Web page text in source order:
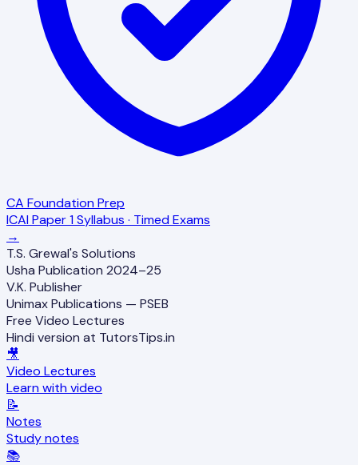
CA Foundation Prep
ICAI Paper 1 Syllabus · Timed Exams
→
T.S. Grewal's Solutions
Usha Publication 2024–25
V.K. Publisher
Unimax Publications — PSEB
Free Video Lectures
Hindi version at TutorsTips.in
🎥
Video Lectures
Learn with video
📝
Notes
Study notes
📚